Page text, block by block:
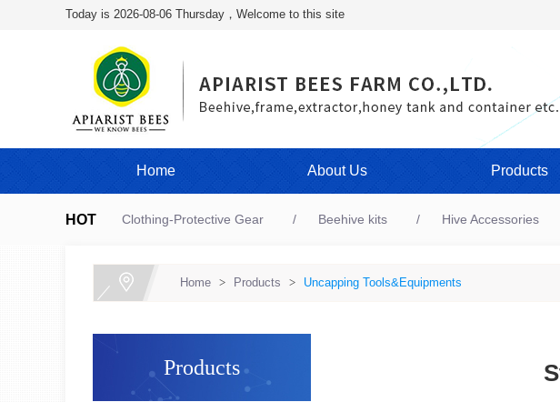
Today is 2026-08-06 Thursday，Welcome to this site
Home About Us Products
HOT Clothing-Protective Gear Beehive kits Hive Accessories
Home > Products > Uncapping Tools&Equipments
Products